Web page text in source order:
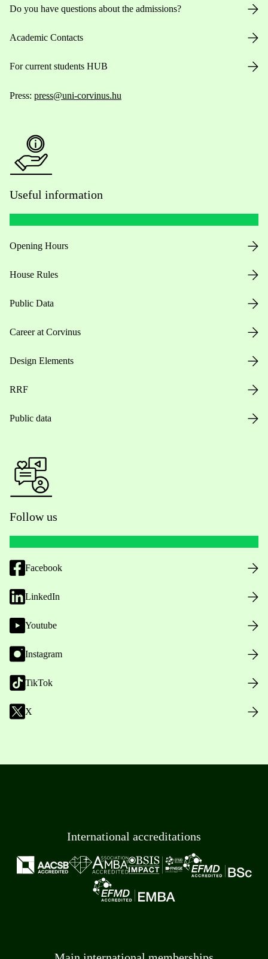
Do you have questions about the admissions?
Academic Contacts
For current students HUB
Press: press@uni-corvinus.hu
Useful information
Opening Hours
House Rules
Public Data
Career at Corvinus
Design Elements
RRF
Public data
Follow us
Facebook
LinkedIn
Youtube
Instagram
TikTok
X
International accreditations